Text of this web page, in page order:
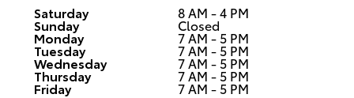
Saturday 8 AM - 4 PM
Sunday Closed
Monday 7 AM - 5 PM
Tuesday 7 AM - 5 PM
Wednesday 7 AM - 5 PM
Thursday 7 AM - 5 PM
Friday 7 AM - 5 PM